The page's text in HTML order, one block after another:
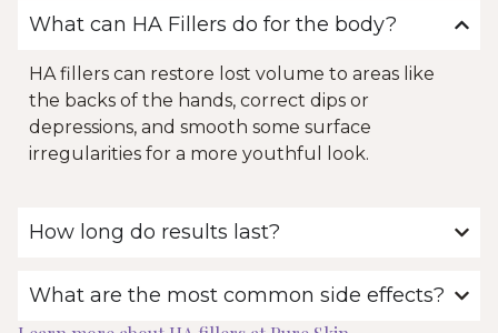
What can HA Fillers do for the body?
HA fillers can restore lost volume to areas like
the backs of the hands, correct dips or
depressions, and smooth some surface
irregularities for a more youthful look.
How long do results last?
What are the most common side effects?